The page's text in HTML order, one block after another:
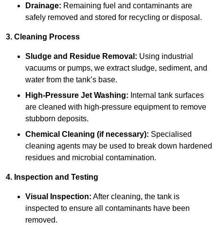
Drainage: Remaining fuel and contaminants are
safely removed and stored for recycling or disposal.
3. Cleaning Process
Sludge and Residue Removal: Using industrial
vacuums or pumps, we extract sludge, sediment, and
water from the tank’s base.
High-Pressure Jet Washing: Internal tank surfaces
are cleaned with high-pressure equipment to remove
stubborn deposits.
Chemical Cleaning (if necessary): Specialised
cleaning agents may be used to break down hardened
residues and microbial contamination.
4. Inspection and Testing
Visual Inspection: After cleaning, the tank is
inspected to ensure all contaminants have been
removed.